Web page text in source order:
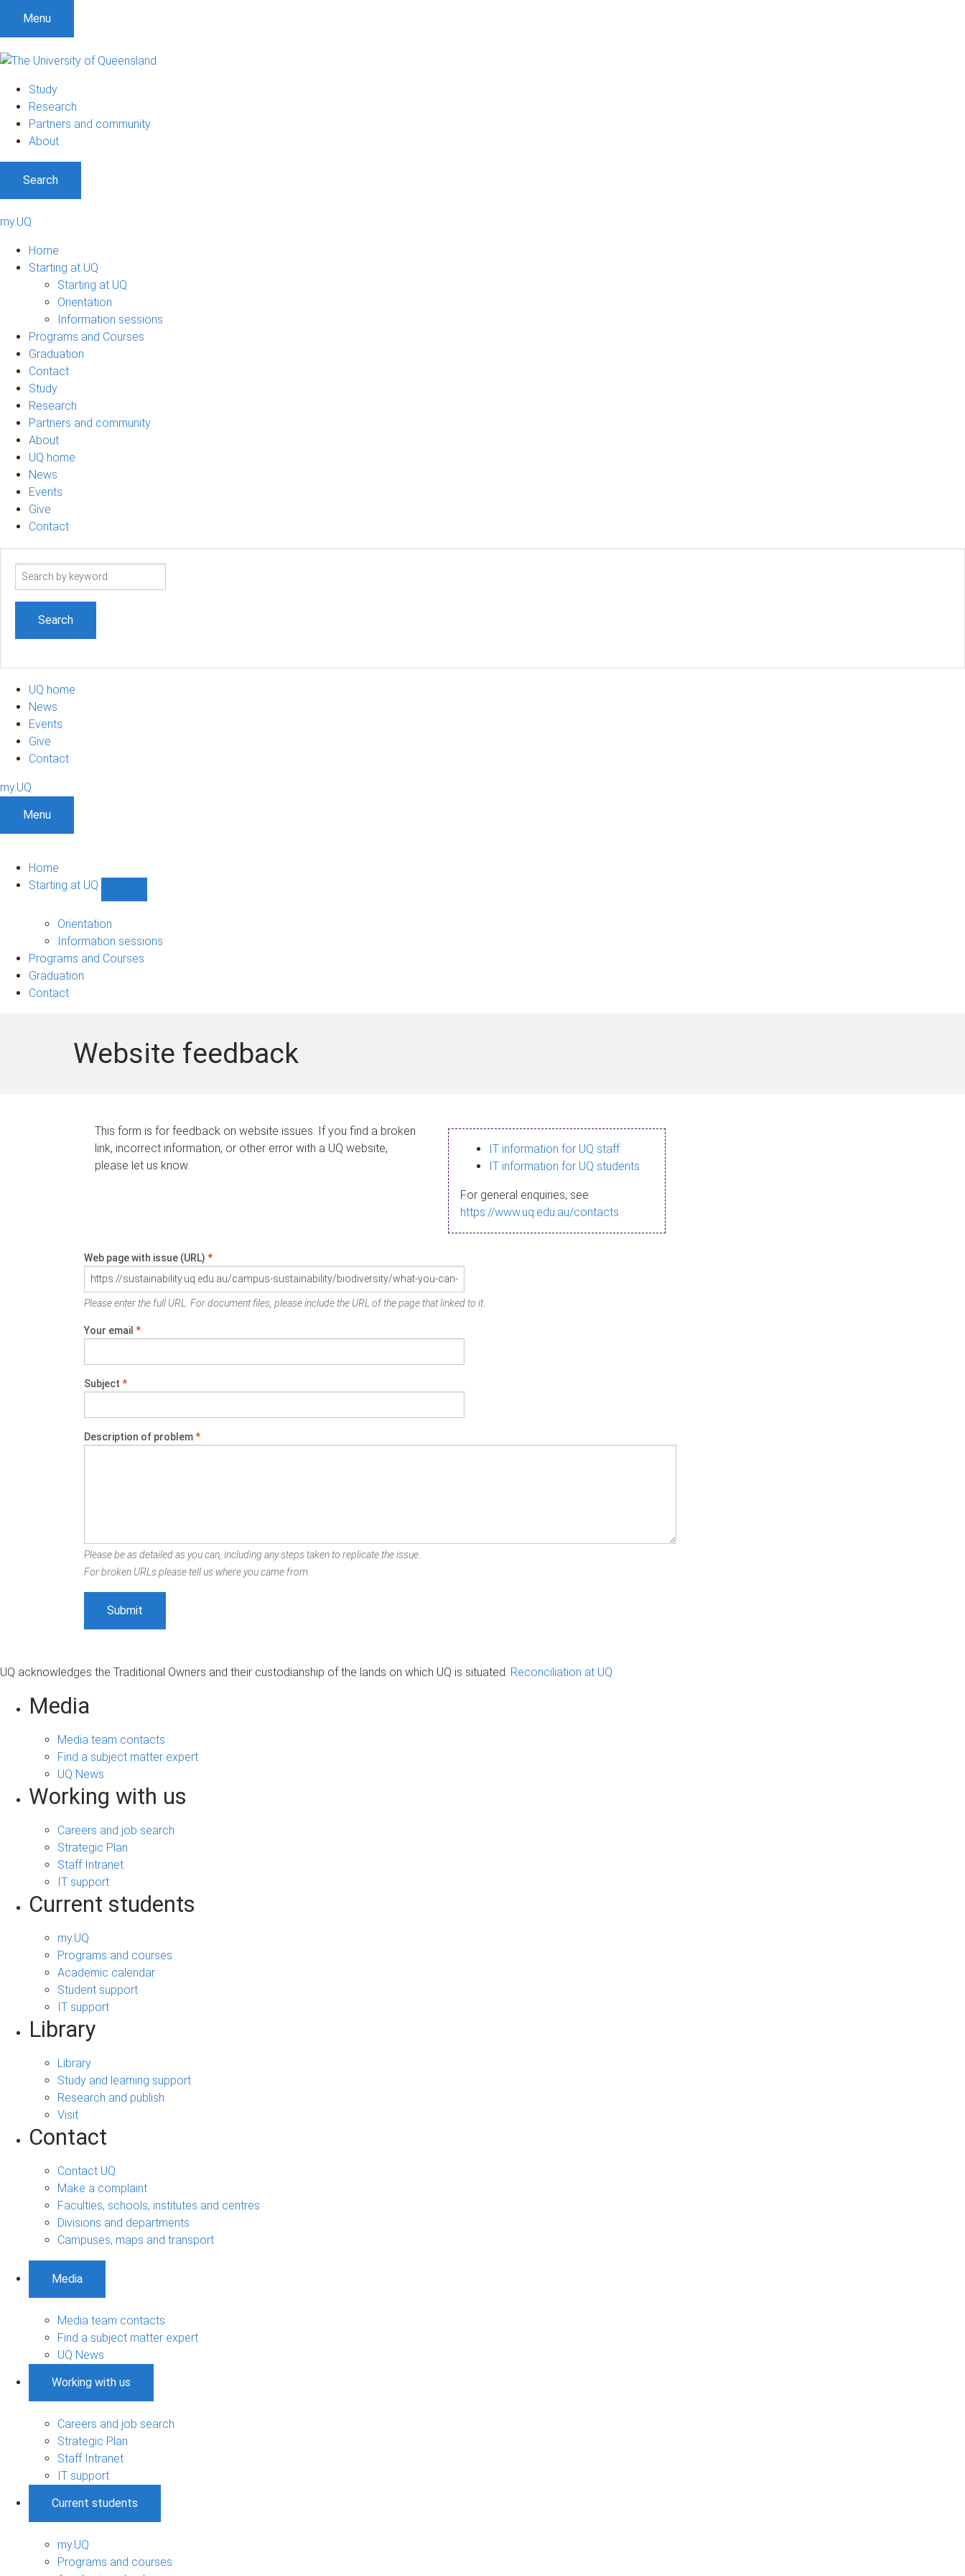
Menu
Study
Research
Partners and community
About
Search
my.UQ
Home
Starting at UQ
Starting at UQ
Orientation
Information sessions
Programs and Courses
Graduation
Contact
Study
Research
Partners and community
About
UQ home
News
Events
Give
Contact
Search
UQ home
News
Events
Give
Contact
my.UQ
Menu
Home
Starting at UQ
UQ
navigation
Orientation
Information sessions
Programs and Courses
Graduation
Contact
Website feedback
This form is for feedback on website issues. If you find a broken
link, incorrect information, or other error with a UQ website,
please let us know.
IT information for UQ staff
IT information for UQ students
For general enquiries, see
https://www.uq.edu.au/contacts
Web page with issue (URL) *
Please enter the full URL. For document files, please include the URL of the page that linked to it.
Your email *
Subject *
Description of problem*
Please be as detailed as you can, including any steps taken to replicate the issue.
For broken URLs please tell us where you came from.
UQ acknowledges the Traditional Owners and their custodianship of the lands on which UQ is situated. Reconciliation at UQ
Media
Media team contacts
Find a subject matter expert
UQ News
Working with us
Careers and job search
Strategic Plan
Staff Intranet
IT support
Current students
my.UQ
Programs and courses
Academic calendar
Student support
IT support
Library
Library
Study and learning support
Research and publish
Visit
Contact
Contact UQ
Make a complaint
Faculties, schools, institutes and centres
Divisions and departments
Campuses, maps and transport
Media
Media team contacts
Find a subject matter expert
UQ News
Working with us
Careers and job search
Strategic Plan
Staff Intranet
IT support
Current students
my.UQ
Programs and courses